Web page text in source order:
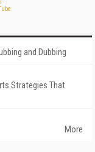
and Dubbing
Strategies That
More